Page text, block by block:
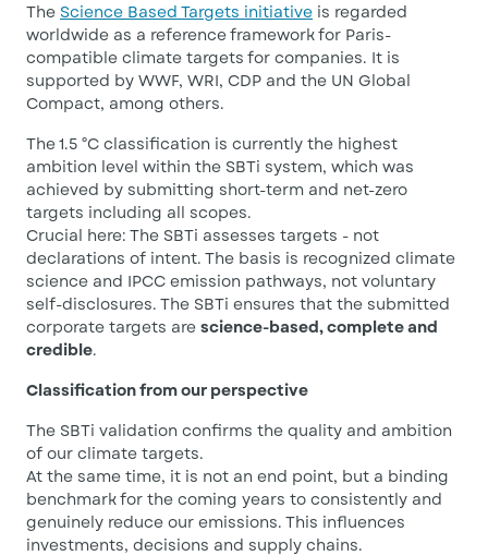
The Science Based Targets initiative is regarded
worldwide as a reference framework for Paris-
compatible climate targets for companies. It is
supported by WWF, WRI, CDP and the UN Global
Compact, among others.
The 1.5 °C classification is currently the highest
ambition level within the SBTi system, which was
achieved by submitting short-term and net-zero
targets including all scopes.
Crucial here: The SBTi assesses targets - not
declarations of intent. The basis is recognized climate
science and IPCC emission pathways, not voluntary
self-disclosures. The SBTi ensures that the submitted
corporate targets are science-based, complete and
credible.
Classification from our perspective
The SBTi validation confirms the quality and ambition
of our climate targets.
At the same time, it is not an end point, but a binding
benchmark for the coming years to consistently and
genuinely reduce our emissions. This influences
investments, decisions and supply chains.